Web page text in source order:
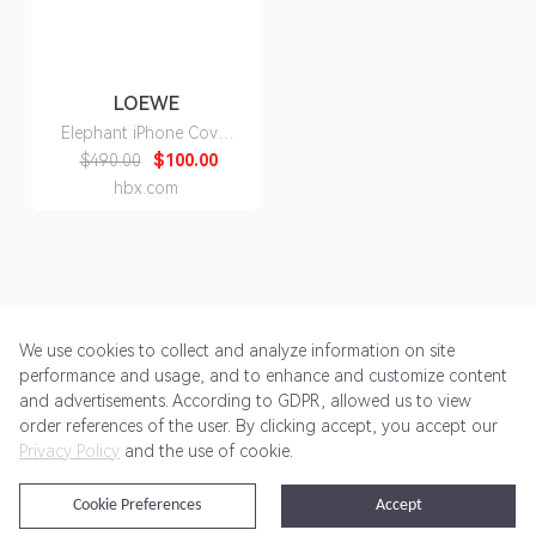
LOEWE
Elephant iPhone Cover
X/Xs$100.00
$490.00
hbx.com
Get Started Pricing Terms of Service Privacy Policy
We use cookies to collect and analyze information on site
performance and usage, and to enhance and customize content
and advertisements. According to GDPR, allowed us to view
order references of the user. By clicking accept, you accept our
Privacy Policy and the use of cookie.
Accept
Cookie Preferences